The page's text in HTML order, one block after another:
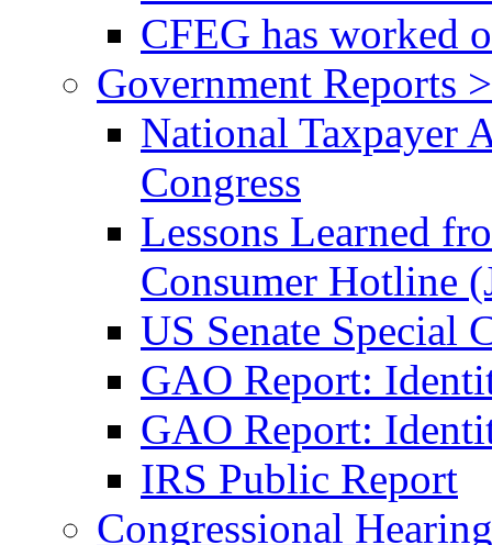
CFEG has worked
Government Reports >
National Taxpayer
Congress
Lessons Learned
Consumer Hotline
US Senate Special
GAO Report:
GAO Report:
IRS Public Report
Congressional